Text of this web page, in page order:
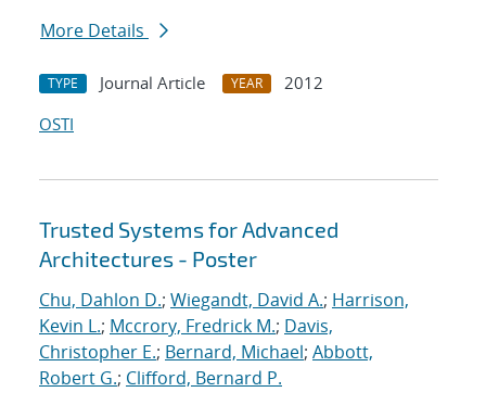
More Details
TYPE Journal Article YEAR
2012
OSTI
Trusted Systems for Advanced
Architectures - Poster
Chu, Dahlon D.; Wiegandt, David A.; Harrison,
Kevin L.; Mccrory, Fredrick M.; Davis,
Christopher E.; Bernard, Michael; Abbott,
Robert G.; Clifford, Bernard P.